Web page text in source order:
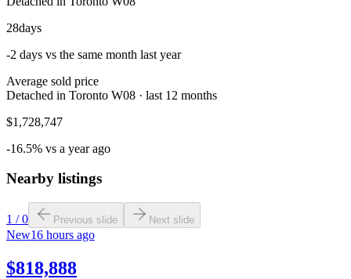
28days
-2 days vs the same month last year
Average sold price
Detached in Toronto W08 · last 12 months
$1,728,747
-16.5% vs a year ago
Nearby listings
1 /0 Previous slide Next slide
New16 hours ago
$818,888